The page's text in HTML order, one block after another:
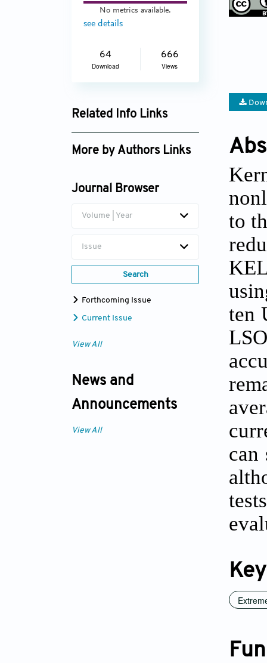
No metrics available.
see details
64
Download
666
Views
Related Info Links
Google Scholar
More by Authors Links
WengHowe Chan
Journal Browser
Volume | Year
Issue
Search
Forthcoming Issue
Current Issue
View All
News and
Announcements
View All
to
ten
can